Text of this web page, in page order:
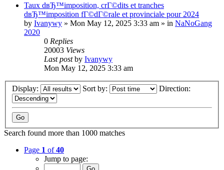
Taux dвЂ™imposition, crГ©dits et tranches
dвЂ™imposition fГ©dГ©rale et provinciale pour 2024
by Ivanywy » Mon May 12, 2025 3:33 am » in NaNoGang
2020
0 Replies
20003 Views
Last postby Ivanywy
Mon May 12, 2025 3:33 am
Display: Sort by: Direction:
Search found more than 1000 matches
Page 1 of40
Jump to page: